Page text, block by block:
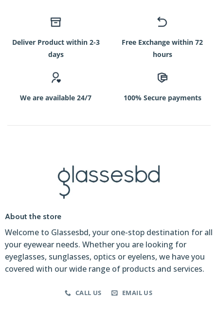
Deliver Product within 2-3
days
Free Exchange within 72
hours
We are available 24/7 100% Secure payments
About the store
Welcome to Glassesbd, your one-stop destination for all
your eyewear needs. Whether you are looking for
eyeglasses, sunglasses, optics or eyelens, we have you
covered with our wide range of products and services.
CALL US EMAIL US